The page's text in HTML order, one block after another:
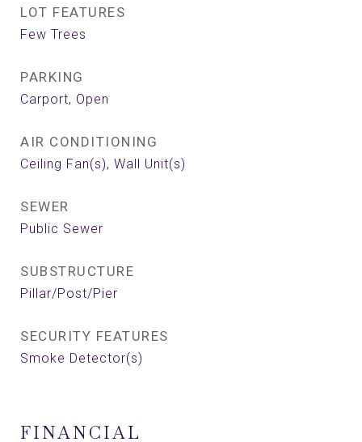
LOT FEATURES
Few Trees
PARKING
Carport, Open
AIR CONDITIONING
Ceiling Fan(s), Wall Unit(s)
SEWER
Public Sewer
SUBSTRUCTURE
Pillar/Post/Pier
SECURITY FEATURES
Smoke Detector(s)
FINANCIAL